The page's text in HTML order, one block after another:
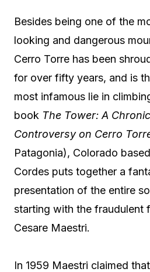
Besides being one of the
looking and dangerous
Cerro Torre has been
for over fifty years, and is
most infamous lie in
book The Tower: A
Controversy on Cerro
Patagonia), Colorado
Cordes puts together a
presentation of the entire
starting with the fraudulent
Cesare Maestri.
In 1959 Maestri claimed